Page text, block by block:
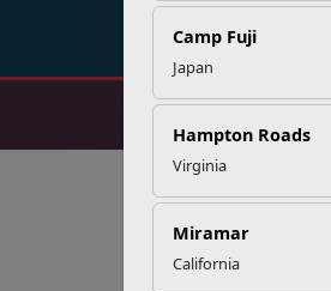
Camp Fuji
Japan
Hampton Roads
Virginia
Miramar
California